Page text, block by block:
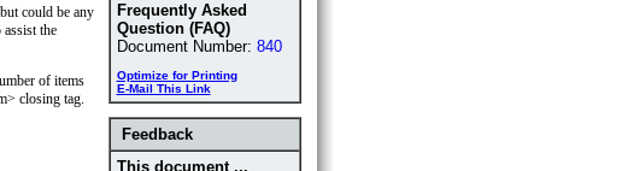
Frequently Asked
Question (FAQ)
Document Number: 840
Optimize for Printing
E-Mail This Link
Feedback
This document ...
could be any
the
of items
closing tag.